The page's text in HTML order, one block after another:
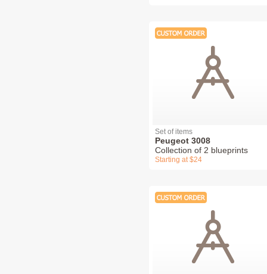
Set of items
Peugeot 3008
Collection of 2 blueprints
Starting at $24